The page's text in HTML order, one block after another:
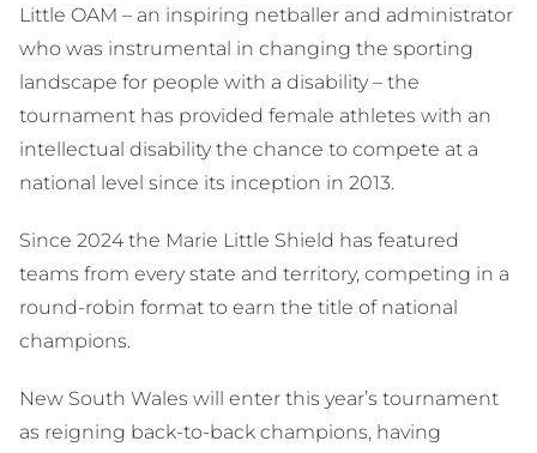
Little OAM – an inspiring netballer and administrator
who was instrumental in changing the sporting
landscape for people with a disability – the
tournament has provided female athletes with an
intellectual disability the chance to compete at a
national level since its inception in 2013.
Since 2024 the Marie Little Shield has featured
teams from every state and territory, competing in a
round-robin format to earn the title of national
champions.
New South Wales will enter this year’s tournament
as reigning back-to-back champions, having